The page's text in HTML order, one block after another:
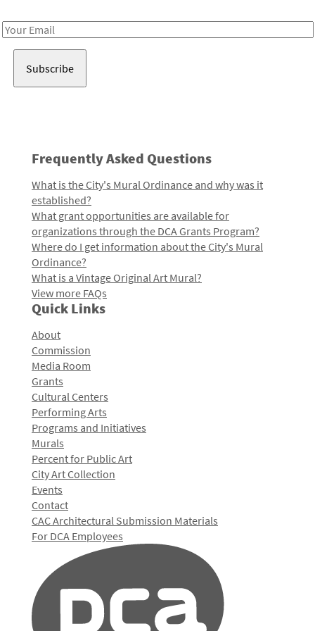
Email
Frequently Asked Questions
What is the City's Mural Ordinance and why was it
established?
What grant opportunities are available for
organizations through the DCA Grants Program?
Where do I get information about the City's Mural
Ordinance?
What is a Vintage Original Art Mural?
View more FAQs
Quick Links
About
Commission
Media Room
Grants
Cultural Centers
Performing Arts
Programs and Initiatives
Murals
Percent for Public Art
City Art Collection
Events
Contact
CAC Architectural Submission Materials
For DCA Employees